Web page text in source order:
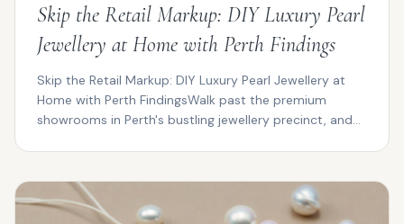
Skip the Retail Markup: DIY Luxury Pearl
Jewellery at Home with Perth Findings
Skip the Retail Markup: DIY Luxury Pearl Jewellery at
Home with Perth FindingsWalk past the premium
showrooms in Perth's bustling jewellery precinct, and